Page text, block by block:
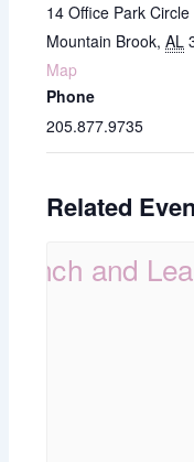
14 Office Park Circle
Mountain Brook, AL
Map
Phone
205.877.9735
Related